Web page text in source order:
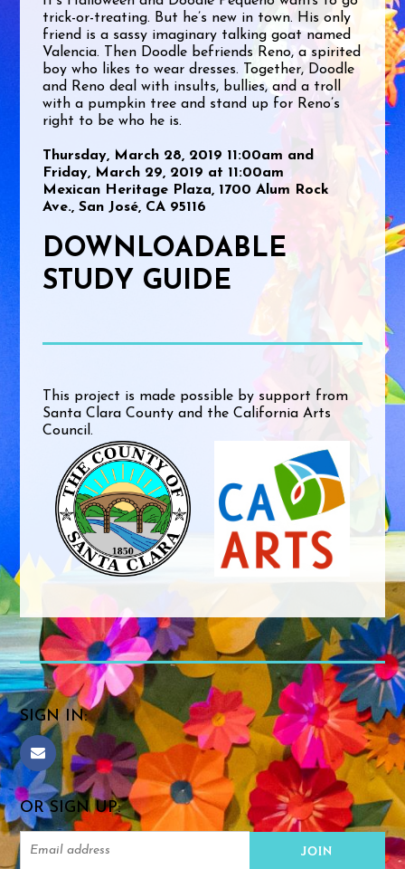
trick-or-treating. But he’s new in town. His only
friend is a sassy imaginary talking goat named
Valencia. Then Doodle befriends Reno, a spirited
boy who likes to wear dresses. Together, Doodle
and Reno deal with insults, bullies, and a troll
with a pumpkin tree and stand up for Reno’s
right to be who he is.
Thursday, March 28, 2019 11:00am and
Friday, March 29, 2019 at 11:00am
Mexican Heritage Plaza, 1700 Alum Rock
Ave., San José, CA 95116
DOWNLOADABLE
STUDY GUIDE
This project is made possible by support from
Santa Clara County and the California Arts
Council.
SIGN IN:
OR SIGN UP: